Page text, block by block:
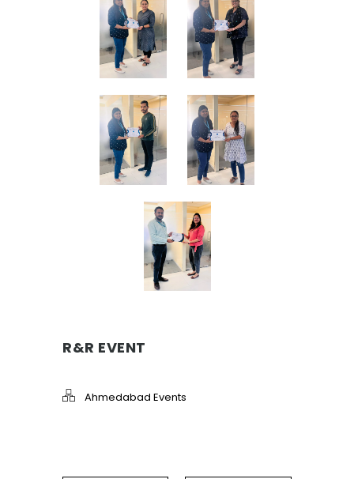
R&R EVENT
Ahmedabad Events